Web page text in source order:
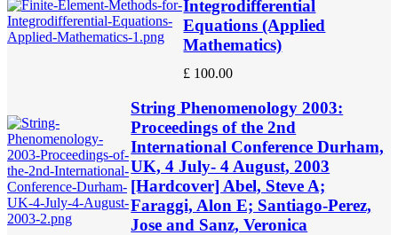
Integrodifferential
Equations (Applied
Mathematics)
£ 100.00
String Phenomenology 2003:
Proceedings of the 2nd
International Conference Durham,
UK, 4 July- 4 August, 2003
[Hardcover] Abel, Steve A;
Faraggi, Alon E; Santiago-Perez,
Jose and Sanz, Veronica